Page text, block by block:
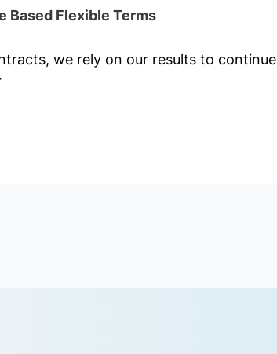
Based Flexible Terms
we rely on our results to continue